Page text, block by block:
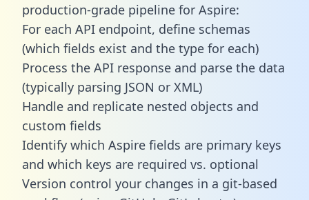
production-grade pipeline for Aspire:
For each API endpoint, define schemas
(which fields exist and the type for each)
Process the API response and parse the data
(typically parsing JSON or XML)
Handle and replicate nested objects and
custom fields
Identify which Aspire fields are primary keys
and which keys are required vs. optional
Version control your changes in a git-based